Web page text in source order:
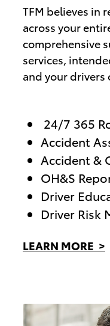
TFM believes in
across your
comprehensive
services,
and your drivers
24/7 365
Accident
Accident &
OH&S
Driver
Driver Risk
LEARN MORE >